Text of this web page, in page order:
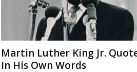
Martin Luther King Jr.
In His Own Words